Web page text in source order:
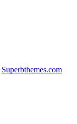
Superbthemes.com